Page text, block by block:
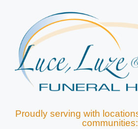
Proudly serving with
communities: